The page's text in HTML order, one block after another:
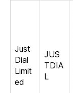
Just
Dial
Limit
ed
JUS
TDIA
L